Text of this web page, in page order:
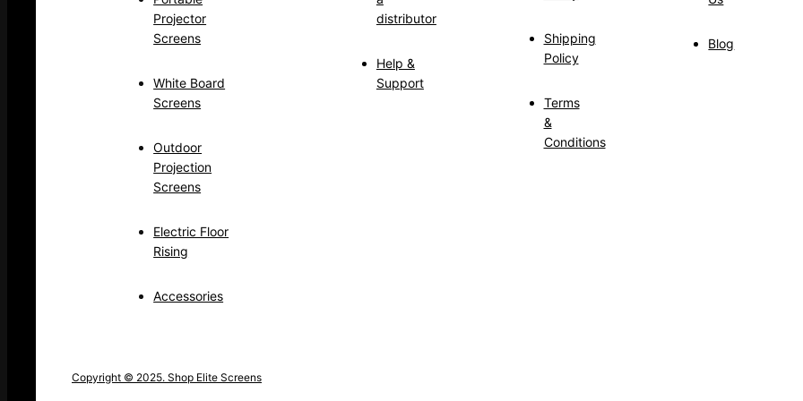
Projector
Screens
White Board
Screens
Outdoor
Projection
Screens
Electric Floor
Rising
Accessories
distributor
Help &
Support
Shipping
Policy
Terms
&
Conditions
Blog
Copyright © 2025. Shop Elite Screens